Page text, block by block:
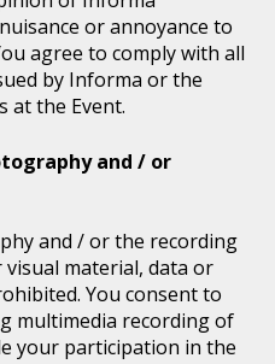
or annoyance to
agree to comply with all
by Informa or the
at the Event.
and / or
and / or the recording
material, data or
You consent to
multimedia recording of
your participation in the